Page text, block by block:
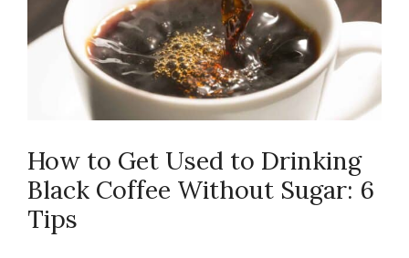
How to Get Used to Drinking
Black Coffee Without Sugar: 6
Tips